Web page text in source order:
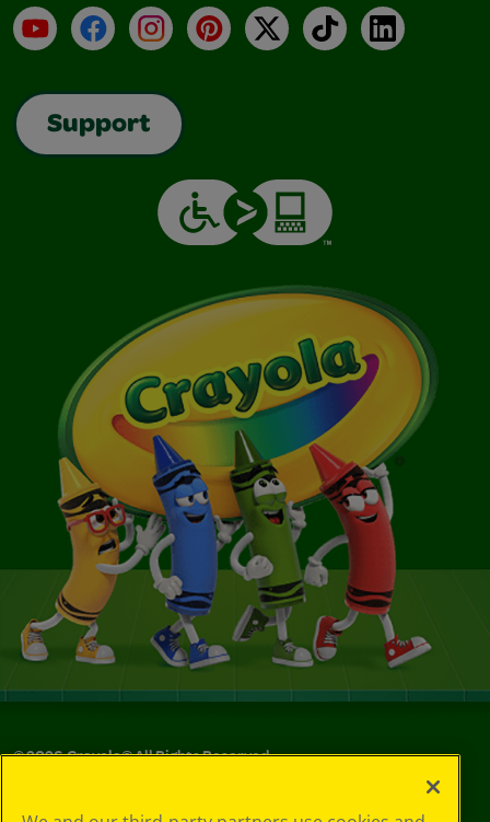
YouTubeFacebookInstagramPinterest
X TikTokLinkedIn
Support
©2026Crayola® All Rights Reserved.